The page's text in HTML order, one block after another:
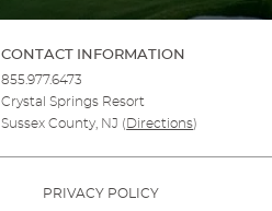
CONTACT INFORMATION
855.977.6473
Crystal Springs Resort
Sussex County, NJ ( Directions)
PRIVACY POLICY